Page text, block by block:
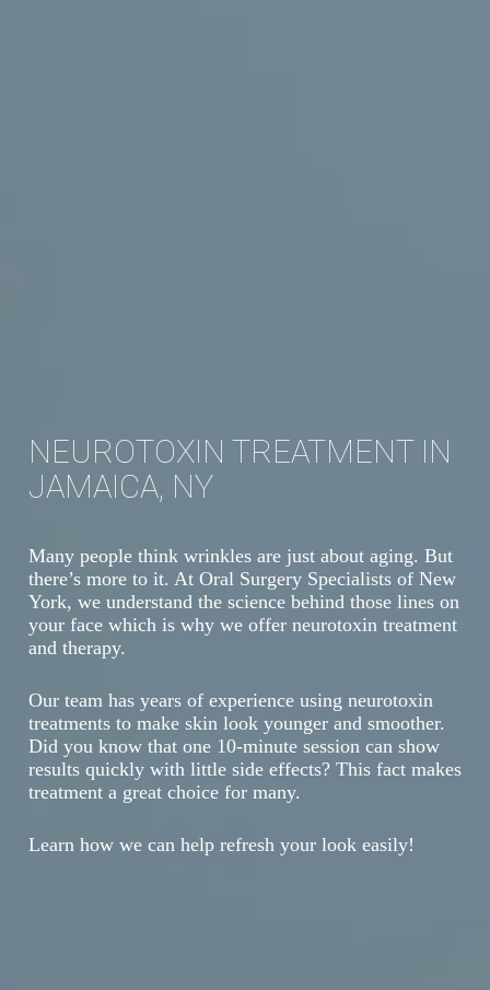
NEUROTOXIN TREATMENT IN
JAMAICA, NY
Many people think wrinkles are just about aging. But
there’s more to it. At Oral Surgery Specialists of New
York, we understand the science behind those lines on
your face which is why we offer neurotoxin treatment
and therapy.
Our team has years of experience using neurotoxin
treatments to make skin look younger and smoother.
Did you know that one 10-minute session can show
results quickly with little side effects? This fact makes
treatment a great choice for many.
Learn how we can help refresh your look easily!